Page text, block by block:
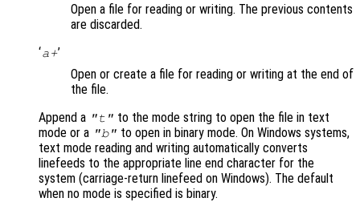
Open a file for reading or writing. The previous contents
are discarded.
‘a+’
Open or create a file for reading or writing at the end of
the file.
Append a "t" to the mode string to open the file in text
mode or a "b" to open in binary mode. On Windows systems,
text mode reading and writing automatically converts
linefeeds to the appropriate line end character for the
system (carriage-return linefeed on Windows). The default
when no mode is specified is binary.